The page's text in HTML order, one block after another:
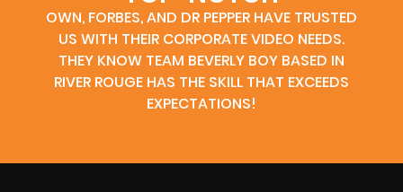
OWN, FORBES, AND DR PEPPER HAVE TRUSTED
US WITH THEIR CORPORATE VIDEO NEEDS.
THEY KNOW TEAM BEVERLY BOY BASED IN
RIVER ROUGE HAS THE SKILL THAT EXCEEDS
EXPECTATIONS!